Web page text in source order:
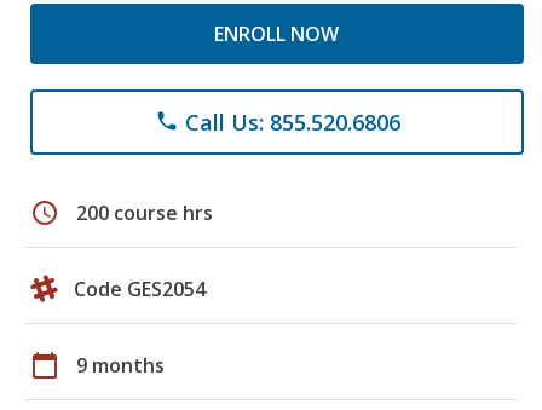
ENROLL NOW
phone Call Us: 855.520.6806
schedule 200 course hrs
Code GES2054
calendar_today 9 months